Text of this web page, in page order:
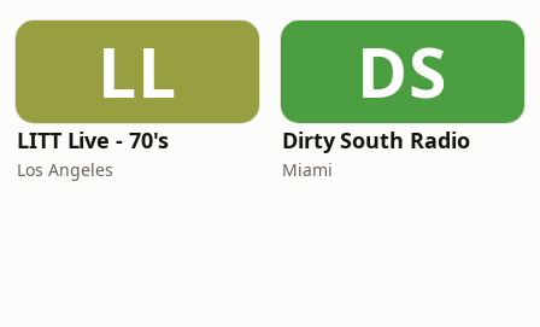
LL
LITT Live - 70's
Los Angeles
DS
Dirty South Radio
Miami